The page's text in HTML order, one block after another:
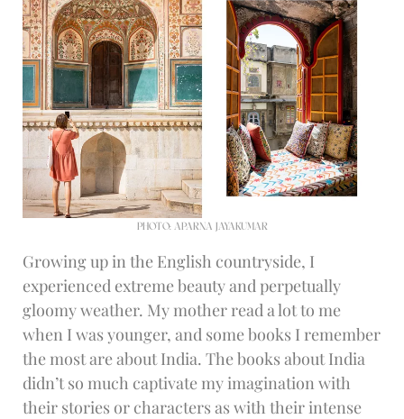
PHOTO: APARNA JAYAKUMAR
Growing up in the English countryside, I
experienced extreme beauty and perpetually
gloomy weather. My mother read a lot to me
when I was younger, and some books I remember
the most are about India. The books about India
didn’t so much captivate my imagination with
their stories or characters as with their intense